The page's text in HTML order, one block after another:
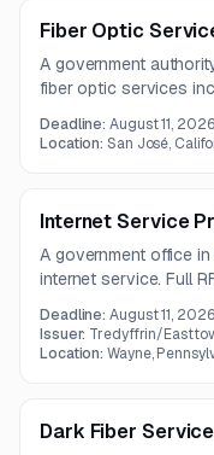
Fiber Optic
A government
fiber optic services
contract term is one
Deadline:August 11, 2026
Location:San José,
Internet Service
A government office
internet service. Full
Deadline:August 11, 2026
Issuer: Tredyffrin/
Location:Wayne,
Dark Fiber Service